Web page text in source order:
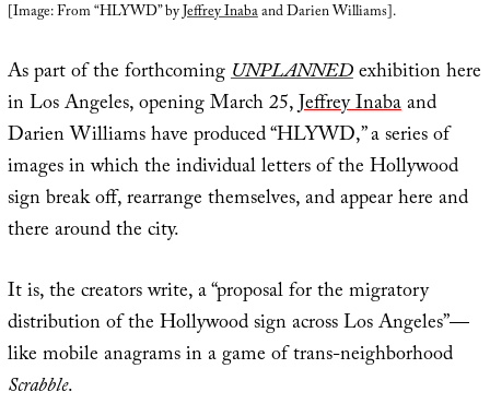
[Image: From “HLYWD” byJeffrey Inabaand Darien Williams].
As part of the forthcomingUNPLANNEDexhibition here
in Los Angeles, opening March 25,Jeffrey Inabaand
Darien Williams have produced “HLYWD,” a series of
images in which the individual letters of the Hollywood
sign break off, rearrange themselves, and appear here and
there around the city.
It is, the creators write, a “proposal for the migratory
distribution of the Hollywood sign across Los Angeles”—
like mobile anagrams in a game of trans-neighborhood
Scrabble.